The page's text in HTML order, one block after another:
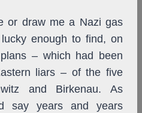
or draw me a Nazi gas
enough to find, on
– which had been
liars – of the five
and Birkenau. As
say years and years